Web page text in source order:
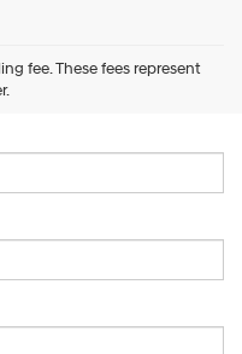
fee. These fees represent